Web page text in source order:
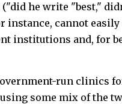
he write "best,"
instance, cannot
institutions and, for
run clinics
some mix of the